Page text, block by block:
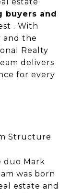
buyers and
. With
and the
Realty
delivers
for every
Structure
duo Mark
was born
estate and